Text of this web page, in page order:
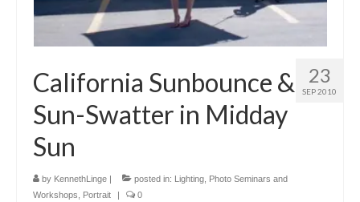
23
SEP 2010
California Sunbounce &
Sun-Swatter in Midday
Sun
by KennethLinge | posted in: Lighting Photo Seminars and
Workshops
Portrait | 0